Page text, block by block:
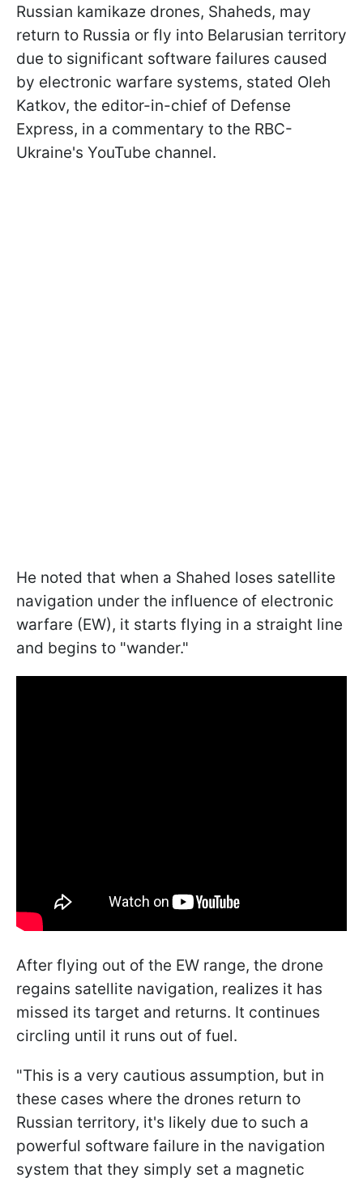
Russian kamikaze drones, Shaheds, may
return to Russia or fly into Belarusian territory
due to significant software failures caused
by electronic warfare systems, stated Oleh
Katkov, the editor-in-chief of Defense
Express, in a commentary to the RBC-
Ukraine's YouTube channel.
He noted that when a Shahed loses satellite
navigation under the influence of electronic
warfare (EW), it starts flying in a straight line
and begins to "wander."
After flying out of the EW range, the drone
regains satellite navigation, realizes it has
missed its target and returns. It continues
circling until it runs out of fuel.
"This is a very cautious assumption, but in
these cases where the drones return to
Russian territory, it's likely due to such a
powerful software failure in the navigation
system that they simply set a magnetic